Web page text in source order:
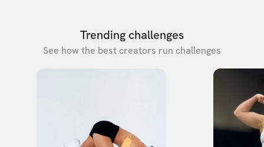
Trending challenges
See how the best creators run challenges